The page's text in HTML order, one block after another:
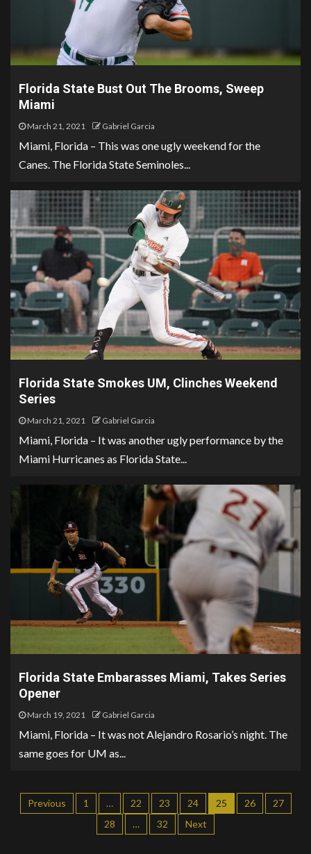
Florida State Bust Out The Brooms, Sweep
Miami
March 21, 2021 Gabriel Garcia
Miami, Florida – This was one ugly weekend for the
Canes. The Florida State Seminoles...
Florida State Smokes UM, Clinches Weekend
Series
March 21, 2021 Gabriel Garcia
Miami, Florida – It was another ugly performance by the
Miami Hurricanes as Florida State...
Florida State Embarasses Miami, Takes Series
Opener
March 19, 2021 Gabriel Garcia
Miami, Florida – It was not Alejandro Rosario’s night. The
same goes for UM as...
Previous 1 … 22 23 24 25 26
27
28
… 32 Next